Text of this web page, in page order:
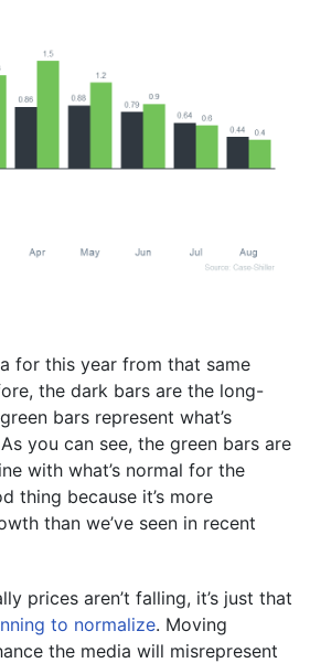
for this year from that same
the dark bars are the long-
bars represent what’s
you can see, the green bars are
with what’s normal for the
thing because it’s more
than we’ve seen in recent
prices aren’t falling, it’s just that
to normalize. Moving
the media will misrepresent